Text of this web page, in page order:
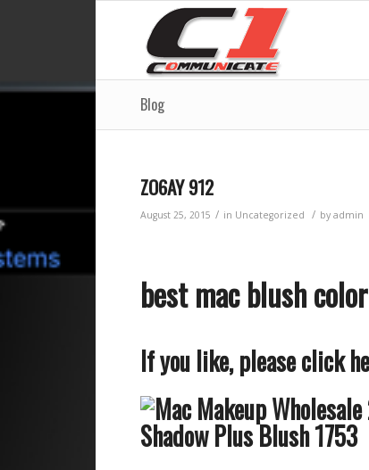
Blog
ZO6AY 912
August 25, 2015 / in Uncategorized / by admin
best mac blush
If you like, please click